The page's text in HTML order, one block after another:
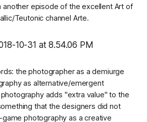
another episode of the excellent Art of
Teutonic channel Arte.
the photographer as a demiurge
as alternative/emergent
adds "extra value" to the
that the designers did not
photography as a creative